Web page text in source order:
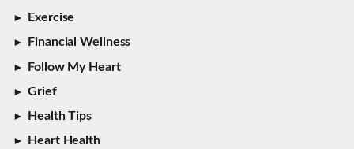
Exercise
Financial Wellness
Follow My Heart
Grief
Health Tips
Heart Health